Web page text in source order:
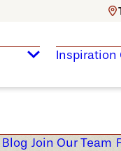
Inspiration
Blog Join Our Team